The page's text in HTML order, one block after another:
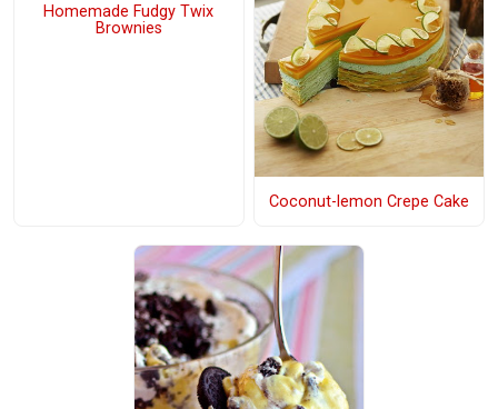
Homemade Fudgy Twix
Brownies
Coconut-lemon Crepe Cake